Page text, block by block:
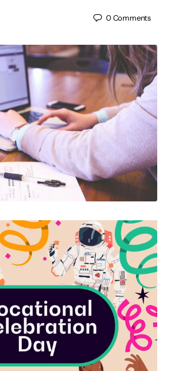
0Comments